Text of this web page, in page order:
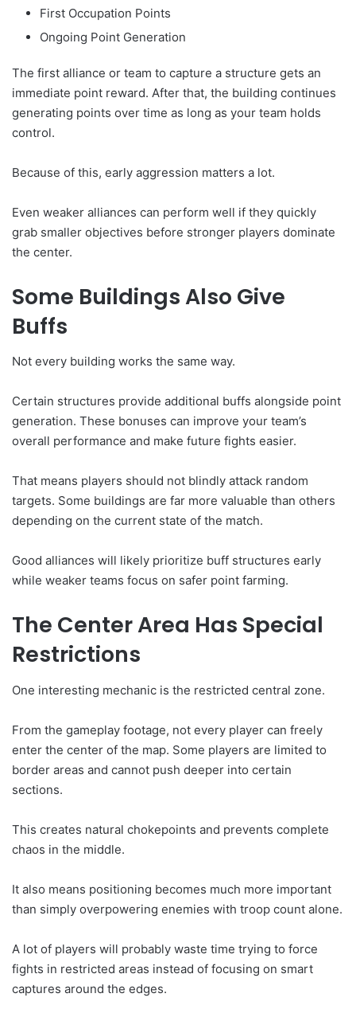
First Occupation Points
Ongoing Point Generation
The first alliance or team to capture a structure gets an
immediate point reward. After that, the building continues
generating points over time as long as your team holds
control.
Because of this, early aggression matters a lot.
Even weaker alliances can perform well if they quickly
grab smaller objectives before stronger players dominate
the center.
Some Buildings Also Give
Buffs
Not every building works the same way.
Certain structures provide additional buffs alongside point
generation. These bonuses can improve your team’s
overall performance and make future fights easier.
That means players should not blindly attack random
targets. Some buildings are far more valuable than others
depending on the current state of the match.
Good alliances will likely prioritize buff structures early
while weaker teams focus on safer point farming.
The Center Area Has Special
Restrictions
One interesting mechanic is the restricted central zone.
From the gameplay footage, not every player can freely
enter the center of the map. Some players are limited to
border areas and cannot push deeper into certain
sections.
This creates natural chokepoints and prevents complete
chaos in the middle.
It also means positioning becomes much more important
than simply overpowering enemies with troop count alone.
A lot of players will probably waste time trying to force
fights in restricted areas instead of focusing on smart
captures around the edges.